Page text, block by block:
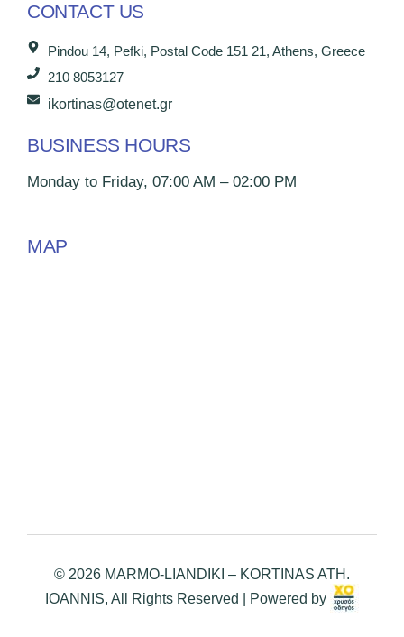
CONTACT US
Pindou 14, Pefki, Postal Code 151 21, Athens, Greece
210 8053127
ikortinas@otenet.gr
BUSINESS HOURS
Monday to Friday, 07:00 AM – 02:00 PM
MAP
© 2026 MARMO-LIANDIKI – KORTINAS ATH.
IOANNIS, All Rights Reserved | Powered by